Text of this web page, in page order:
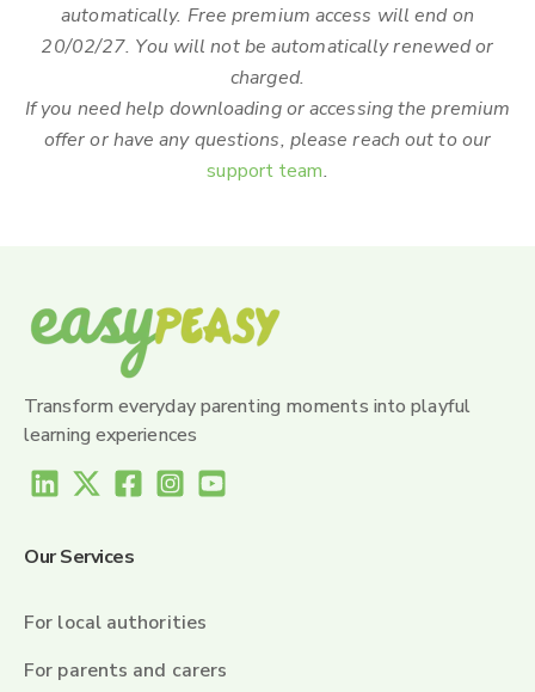
automatically. Free premium access will end on
20/02/27. You will not be automatically renewed or
charged.
If you need help downloading or accessing the premium
offer or have any questions, please reach out to our
support team.
Transform everyday parenting moments into playful
learning experiences
Our Services
For local authorities
For parents and carers